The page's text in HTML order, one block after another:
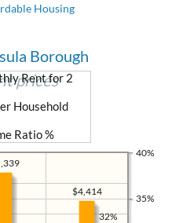
Housing
Borough
prices
35%
40%
$4,414
Rent for 2
Household
Ratio %
32%